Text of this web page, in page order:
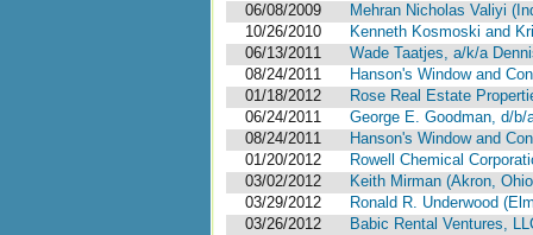
06/08/2009
Mehran Nicholas Valiyi
10/26/2010
Kenneth Kosmoski and
06/13/2011
Wade Taatjes, a/k/a
08/24/2011
Hanson's Window and
01/18/2012
Rose Real Estate
06/24/2011
George E. Goodman, d/
08/24/2011
Hanson's Window and
01/20/2012
Rowell Chemical
03/02/2012
Keith Mirman (Akron,
03/29/2012
Ronald R. Underwood
03/26/2012
Babic Rental Ventures,